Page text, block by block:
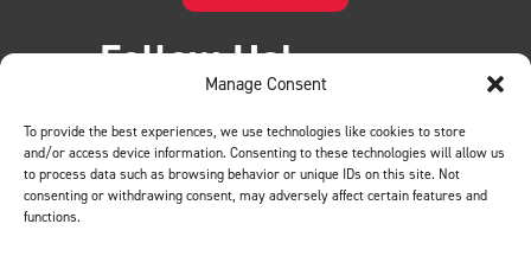
Manage Consent
To provide the best experiences, we use technologies like cookies to store
and/or access device information. Consenting to these technologies will allow us
to process data such as browsing behavior or unique IDs on this site. Not
consenting or withdrawing consent, may adversely affect certain features and
functions.
Follow Us!